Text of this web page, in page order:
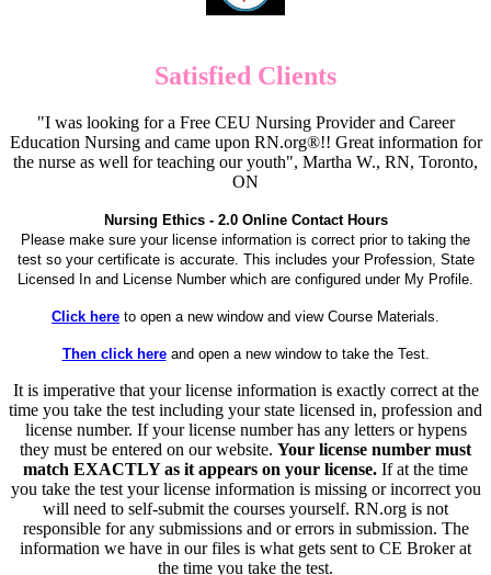
Satisfied Clients
"I was looking for a Free CEU Nursing Provider and Career
Education Nursing and came upon RN.org®!! Great information for
the nurse as well for teaching our youth", Martha W., RN, Toronto,
ON
Nursing Ethics - 2.0 Online Contact Hours
Please make sure your license information is correct prior to taking the
test so your certificate is accurate. This includes your Profession, State
Licensed In and License Number which are configured under My Profile.
Click here to open a new window and view Course Materials.
Then click hereand open a new window to take the Test.
It is imperative that your license information is exactly correct at the
time you take the test including your state licensed in, profession and
license number. If your license number has any letters or hypens
they must be entered on our website. Your license number must
match EXACTLY as it appears on your license. If at the time
you take the test your license information is missing or incorrect you
will need to self-submit the courses yourself. RN.org is not
responsible for any submissions and or errors in submission. The
information we have in our files is what gets sent to CE Broker at
the time you take the test.